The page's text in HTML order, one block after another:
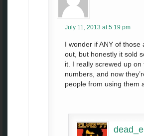
July 11, 2013 at 5:19 pm
I wonder if ANY of
out, but honestly it sold
it. I really screwed up
numbers, and now
people from using them